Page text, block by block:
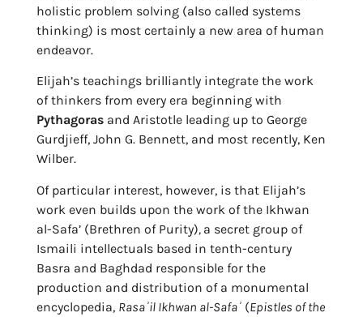
holistic problem solving (also called systems
thinking) is most certainly a new area of human
endeavor.
Elijah’s teachings brilliantly integrate the work
of thinkers from every era beginning with
Pythagoras and Aristotle leading up to George
Gurdjieff, John G. Bennett, and most recently, Ken
Wilber.
Of particular interest, however, is that Elijah’s
work even builds upon the work of the Ikhwan
al-Safa’ (Brethren of Purity), a secret group of
Ismaili intellectuals based in tenth-century
Basra and Baghdad responsible for the
production and distribution of a monumental
encyclopedia, Rasaʾil Ikhwan al-Safaʾ (Epistles of the